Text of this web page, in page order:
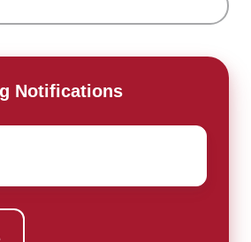
Notifications